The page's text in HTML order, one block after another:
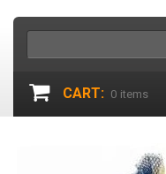
CART: 0 items